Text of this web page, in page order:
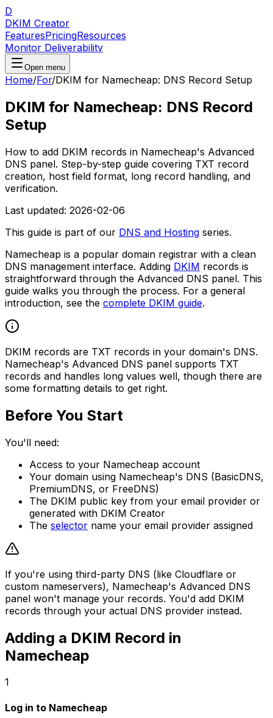
D
DKIM Creator
FeaturesPricingResources
Monitor Deliverability
Open menu
Home/For/DKIM for Namecheap: DNS Record Setup
DKIM for Namecheap: DNS Record
Setup
How to add DKIM records in Namecheap's Advanced
DNS panel. Step-by-step guide covering TXT record
creation, host field format, long record handling, and
verification.
Last updated: 2026-02-06
This guide is part of our DNS and Hosting series.
Namecheap is a popular domain registrar with a clean
DNS management interface. Adding DKIM records is
straightforward through the Advanced DNS panel. This
guide walks you through the process. For a general
introduction, see the complete DKIM guide.
DKIM records are TXT records in your domain's DNS.
Namecheap's Advanced DNS panel supports TXT
records and handles long values well, though there are
some formatting details to get right.
Before You Start
You'll need:
Access to your Namecheap account
Your domain using Namecheap's DNS (BasicDNS,
PremiumDNS, or FreeDNS)
The DKIM public key from your email provider or
generated with DKIM Creator
The selector name your email provider assigned
If you're using third-party DNS (like Cloudflare or
custom nameservers), Namecheap's Advanced DNS
panel won't manage your records. You'd add DKIM
records through your actual DNS provider instead.
Adding a DKIM Record in
Namecheap
1
Log in to Namecheap